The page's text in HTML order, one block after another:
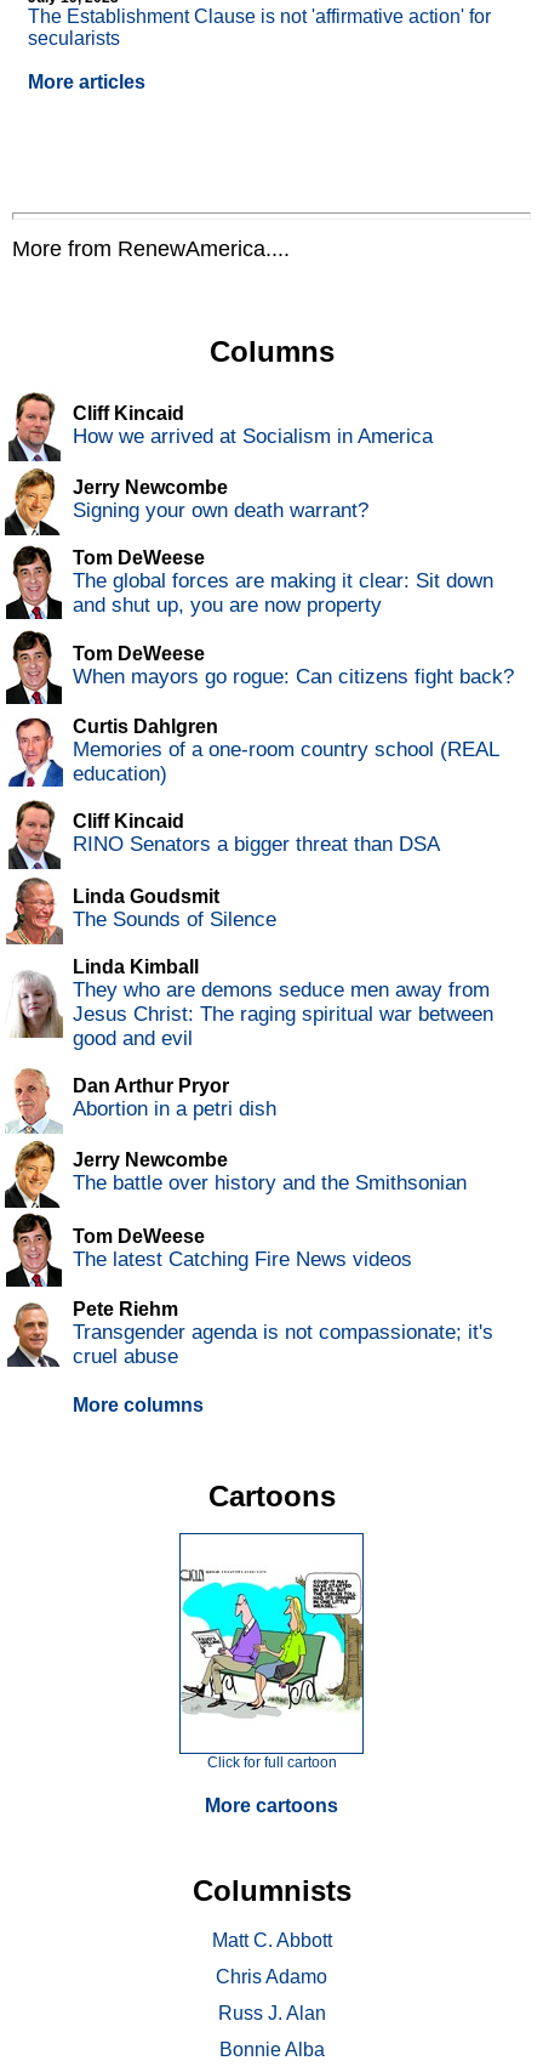
The Establishment Clause is not 'affirmative action' for
secularists
More articles
More from RenewAmerica....
Columns
Cliff Kincaid
How we arrived at Socialism in America
Jerry Newcombe
Signing your own death warrant?
Tom DeWeese
The global forces are making it clear: Sit down
and shut up, you are now property
Tom DeWeese
When mayors go rogue: Can citizens fight back?
Curtis Dahlgren
Memories of a one-room country school (REAL
education)
Cliff Kincaid
RINO Senators a bigger threat than DSA
Linda Goudsmit
The Sounds of Silence
Linda Kimball
They who are demons seduce men away from
Jesus Christ: The raging spiritual war between
good and evil
Dan Arthur Pryor
Abortion in a petri dish
Jerry Newcombe
The battle over history and the Smithsonian
Tom DeWeese
The latest Catching Fire News videos
Pete Riehm
Transgender agenda is not compassionate; it's
cruel abuse
More columns
Cartoons
Click for full cartoon
More cartoons
Columnists
Matt C. Abbott
Chris Adamo
Russ J. Alan
Bonnie Alba